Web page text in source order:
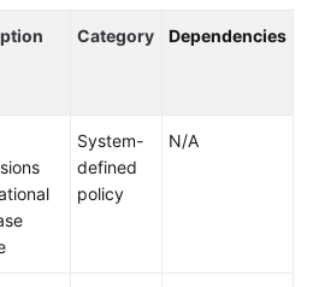
Category Dependencies
System-
defined
policy
N/A